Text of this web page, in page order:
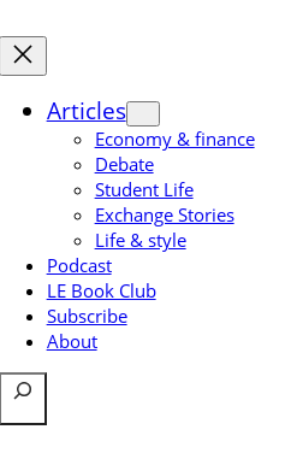
Articles
Economy & finance
Debate
Student Life
Exchange Stories
Life & style
Podcast
LE Book Club
Subscribe
About
Search